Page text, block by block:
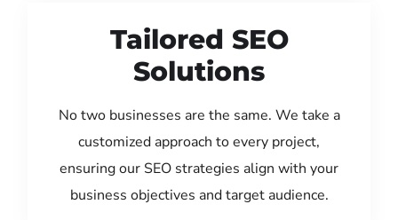
Tailored SEO
Solutions
No two businesses are the same. We take a
customized approach to every project,
ensuring our SEO strategies align with your
business objectives and target audience.